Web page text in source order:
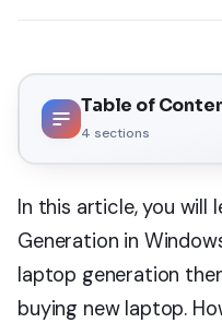
Table of
4 sections
In this article, you will
Generation in
laptop generation
buying new laptop.